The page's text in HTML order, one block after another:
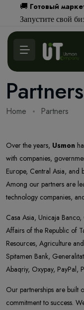
🚚 Готовый
Запустите свой
Partners
Home Partners
Over the years, Usmon
with companies,
Europe, Central Asia, and
Among our partners are
technology companies,
Casa Asia, Unicaja
Affairs of the Republic of
Resources, Agriculture
Spitamen Bank,
Abaqriy, Oxypay, PayPal,
Our partnerships are built
commitment to success.